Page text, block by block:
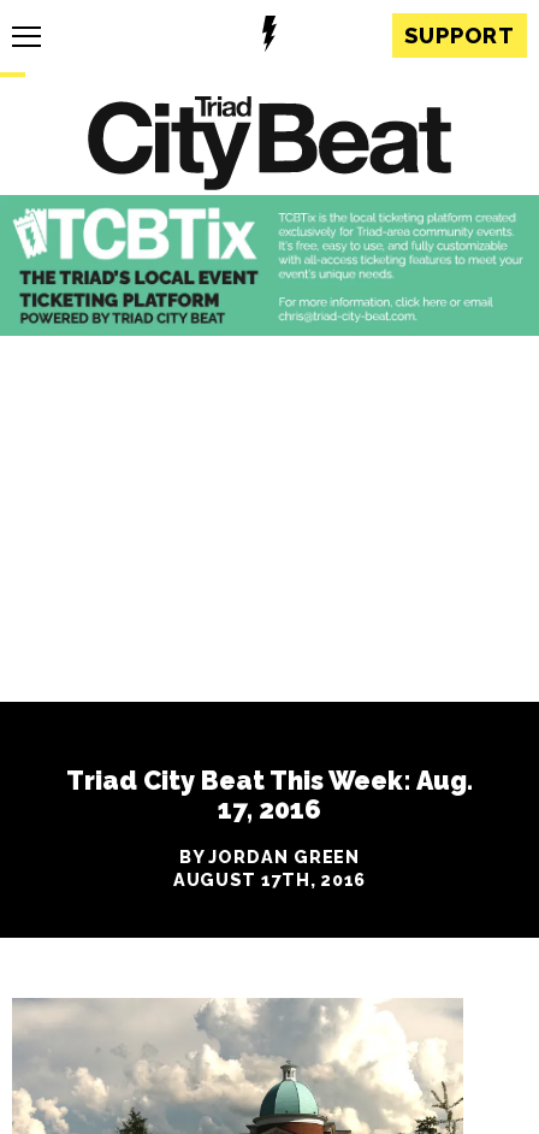
SUPPORT
Triad City Beat This Week: Aug.
17, 2016
BY JORDAN GREEN
AUGUST 17TH, 2016